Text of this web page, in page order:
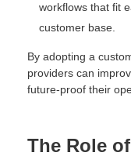
workflows that fit
customer base.
By adopting a
providers can
future-proof their
The Role